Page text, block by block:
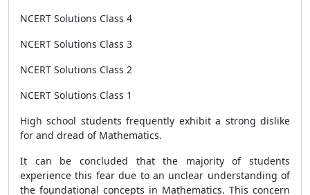
NCERT Solutions Class 4
NCERT Solutions Class 3
NCERT Solutions Class 2
NCERT Solutions Class 1
High school students frequently exhibit a strong dislike
for and dread of Mathematics.
It can be concluded that the majority of students
experience this fear due to an unclear understanding of
the foundational concepts in Mathematics. This concern